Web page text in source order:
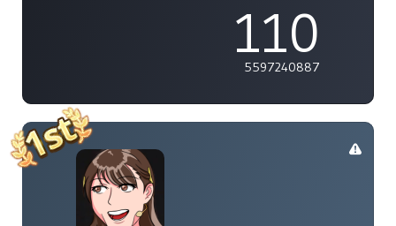
110
5597240887